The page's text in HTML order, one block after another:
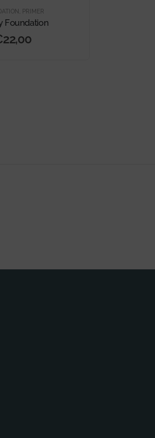
PRIMER
Foundation
22,00